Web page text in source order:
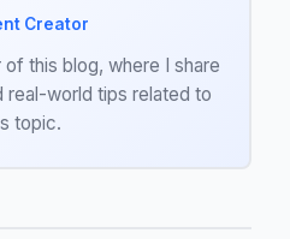
Creator
of this blog, where I share
real-world tips related to
topic.